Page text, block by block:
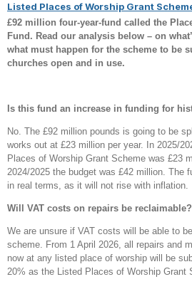
Listed Places of Worship Grant
£92 million four-year-fund called the
Fund. Read our analysis below – on
what must happen for the scheme to be
churches open and in use.
Is this fund an increase in funding for
No. The £92 million pounds is going to be
works out at £23 million per year. In 2025/
Places of Worship Grant Scheme was £23
2024/2025 the budget was £42 million. The
in real terms, as it will not rise with inflation.
Will VAT costs on repairs be reclaimable?
We are unsure if VAT costs will be able to
scheme. From 1 April 2026, all repairs and
now at any listed place of worship will be
20% as the Listed Places of Worship Grant